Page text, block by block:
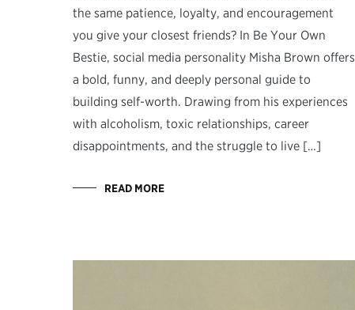
the same patience, loyalty, and encouragement
you give your closest friends? In Be Your Own
Bestie, social media personality Misha Brown offers
a bold, funny, and deeply personal guide to
building self-worth. Drawing from his experiences
with alcoholism, toxic relationships, career
disappointments, and the struggle to live […]
READ MORE